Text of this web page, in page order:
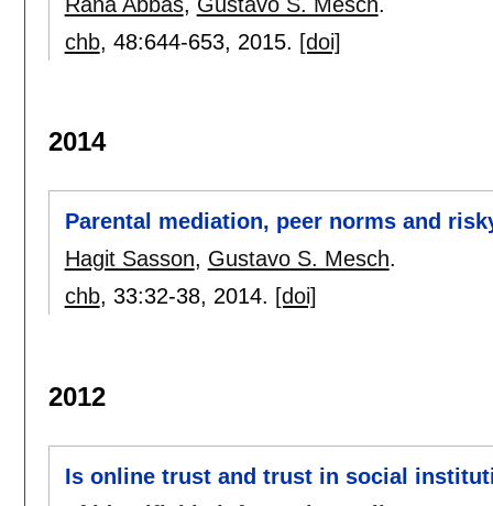
chb, 48:644-653, 2015. [doi]
2014
Parental mediation, peer norms and
Hagit Sasson, Gustavo S. Mesch.
chb, 33:32-38, 2014. [doi]
2012
Is online trust and trust in social